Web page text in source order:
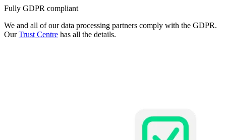
Fully GDPR compliant
We and all of our data processing partners comply with the GDPR.
OurTrust Centre has all the details.